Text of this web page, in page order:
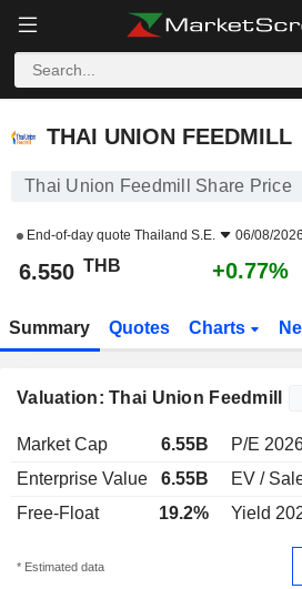
THAI UNION FEEDMILL
THAI UNION FEEDMILL
Thai Union Feedmill Share Price
End-of-day quote Thailand S.E. 06/08/2026
6.550 THB +0.77%
Summary Quotes Charts
Valuation: Thai Union Feedmill
Market Cap 6.55B P/E
Enterprise Value
6.55B EV /
Free-Float
19.2% Yield
* Estimated data